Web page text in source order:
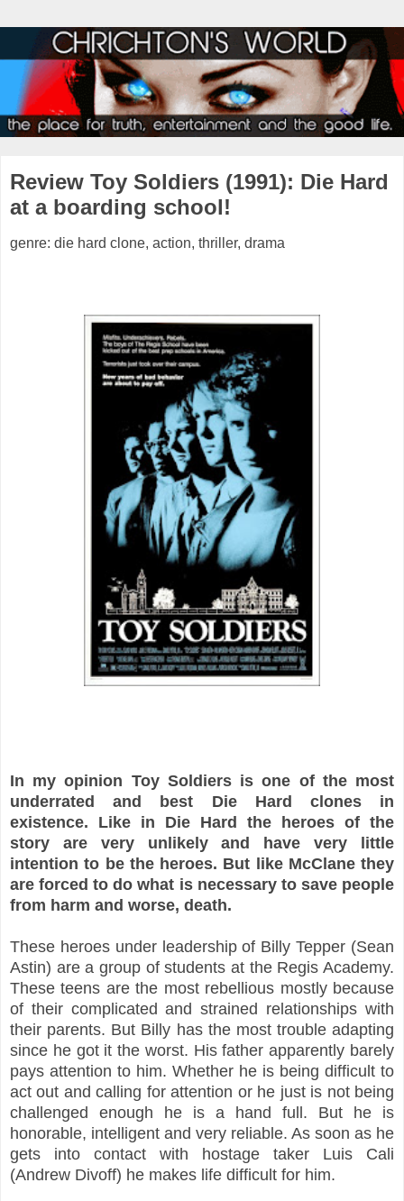
Review Toy Soldiers (1991): Die Hard
at a boarding school!
genre: die hard clone, action, thriller, drama
In my opinion Toy Soldiers is one of the most
underrated and best Die Hard clones in
existence. Like in Die Hard the heroes of the
story are very unlikely and have very little
intention to be the heroes. But like McClane they
are forced to do what is necessary to save people
from harm and worse, death.
These heroes under leadership of Billy Tepper (Sean
Astin) are a group of students at the Regis Academy.
These teens are the most rebellious mostly because
of their complicated and strained relationships with
their parents. But Billy has the most trouble adapting
since he got it the worst. His father apparently barely
pays attention to him. Whether he is being difficult to
act out and calling for attention or he just is not being
challenged enough he is a hand full. But he is
honorable, intelligent and very reliable. As soon as he
gets into contact with hostage taker Luis Cali
(Andrew Divoff) he makes life difficult for him.